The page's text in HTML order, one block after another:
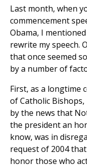
Last month, when
commencement
Obama, I
rewrite my speech.
that once seemed
by a number of
First, as a longtime
of Catholic
by the news that
the president an
know, was in
request of 2004
honor those who